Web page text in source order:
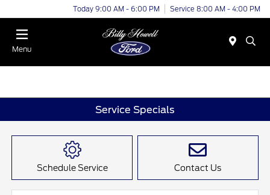
Today 9:00 AM - 6:00 PM Service 8:00 AM - 4:00 PM
Menu
Service Specials
Schedule Service Contact Us